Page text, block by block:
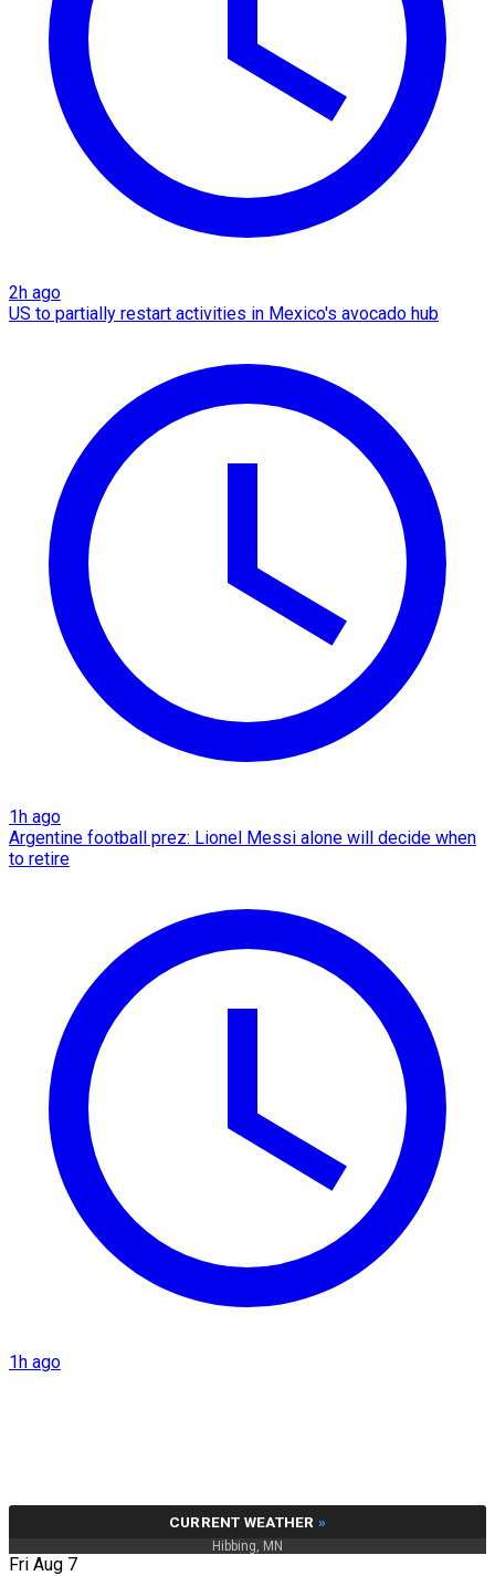
2h ago
US to partially restart activities in Mexico's avocado hub
1h ago
Argentine football prez: Lionel Messi alone will decide when
to retire
1h ago
CURRENT WEATHER »
Hibbing, MN
Fri Aug 7